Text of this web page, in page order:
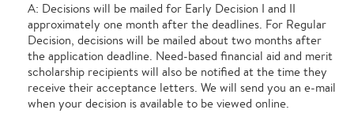
A: Decisions will be mailed for Early Decision I and II
approximately one month after the deadlines. For Regular
Decision, decisions will be mailed about two months after
the application deadline. Need-based financial aid and merit
scholarship recipients will also be notified at the time they
receive their acceptance letters. We will send you an e-mail
when your decision is available to be viewed online.